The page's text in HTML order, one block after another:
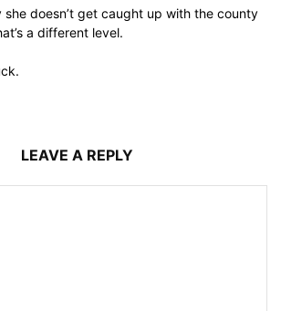
she doesn’t get caught up with the county
a different level.
LEAVE A REPLY